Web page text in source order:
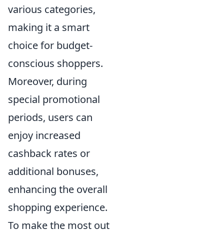
various categories,
making it a smart
choice for budget-
conscious shoppers.
Moreover, during
special promotional
periods, users can
enjoy increased
cashback rates or
additional bonuses,
enhancing the overall
shopping experience.
To make the most out